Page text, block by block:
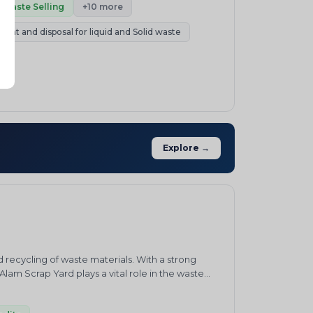
In practice, this makes P&J a single
and compliance handled together rather
EPR fulfilment, or trading recovered
to share your requirement or request a
Waste Selling +10 more
and disposal for liquid and Solid waste
Explore →
recycling of waste materials. With a strong
Scrap Yard plays a vital role in the waste
including metal scrap, plastic waste,